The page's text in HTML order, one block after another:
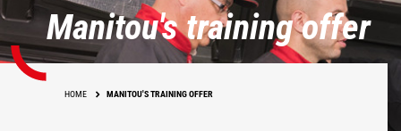
Manitou's training offer
HOME MANITOU'S TRAINING OFFER